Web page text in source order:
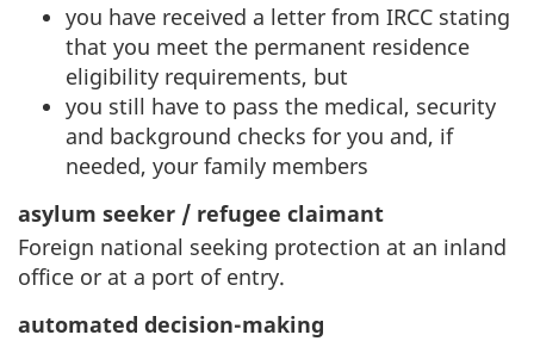
you have received a letter from IRCC stating
that you meet the permanent residence
eligibility requirements, but
you still have to pass the medical, security
and background checks for you and, if
needed, your family members
asylum seeker / refugee claimant
Foreign national seeking protection at an inland
office or at a port of entry.
automated decision-making